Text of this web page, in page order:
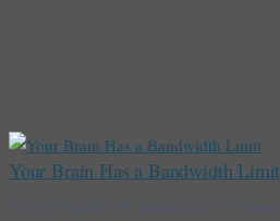
Your Brain Has a Bandwidth Limit